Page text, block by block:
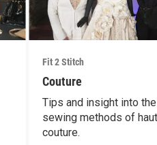
Fit 2 Stitch
Couture
Tips and insight into the
sewing methods of
couture.